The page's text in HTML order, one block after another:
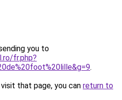
you to
fr.php?
.
that page, you can return to